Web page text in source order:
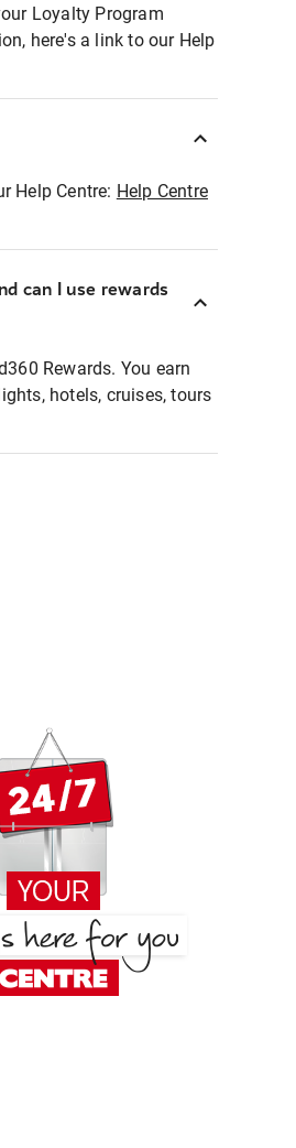
Loyalty Program
here's a link to our Help
Help Centre: Help Centre
can I use rewards
Rewards. You earn
hotels, cruises, tours